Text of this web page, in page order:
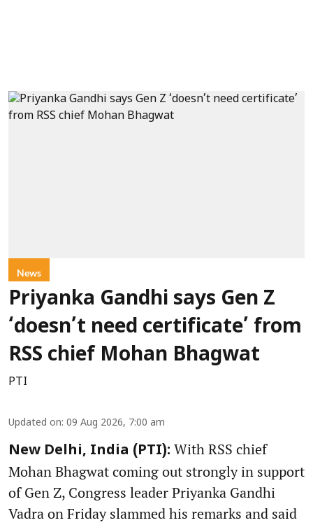
News
Priyanka Gandhi says Gen Z
‘doesn’t need certificate’ from
RSS chief Mohan Bhagwat
PTI
Updated on: 09 Aug 2026, 7:00 am
New Delhi, India (PTI): With RSS chief
Mohan Bhagwat coming out strongly in support
of Gen Z, Congress leader Priyanka Gandhi
Vadra on Friday slammed his remarks and said